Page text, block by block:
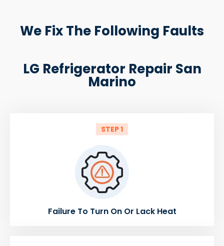
We Fix The Following Faults
LG Refrigerator Repair San
Marino
STEP 1
Failure To Turn On Or Lack Heat